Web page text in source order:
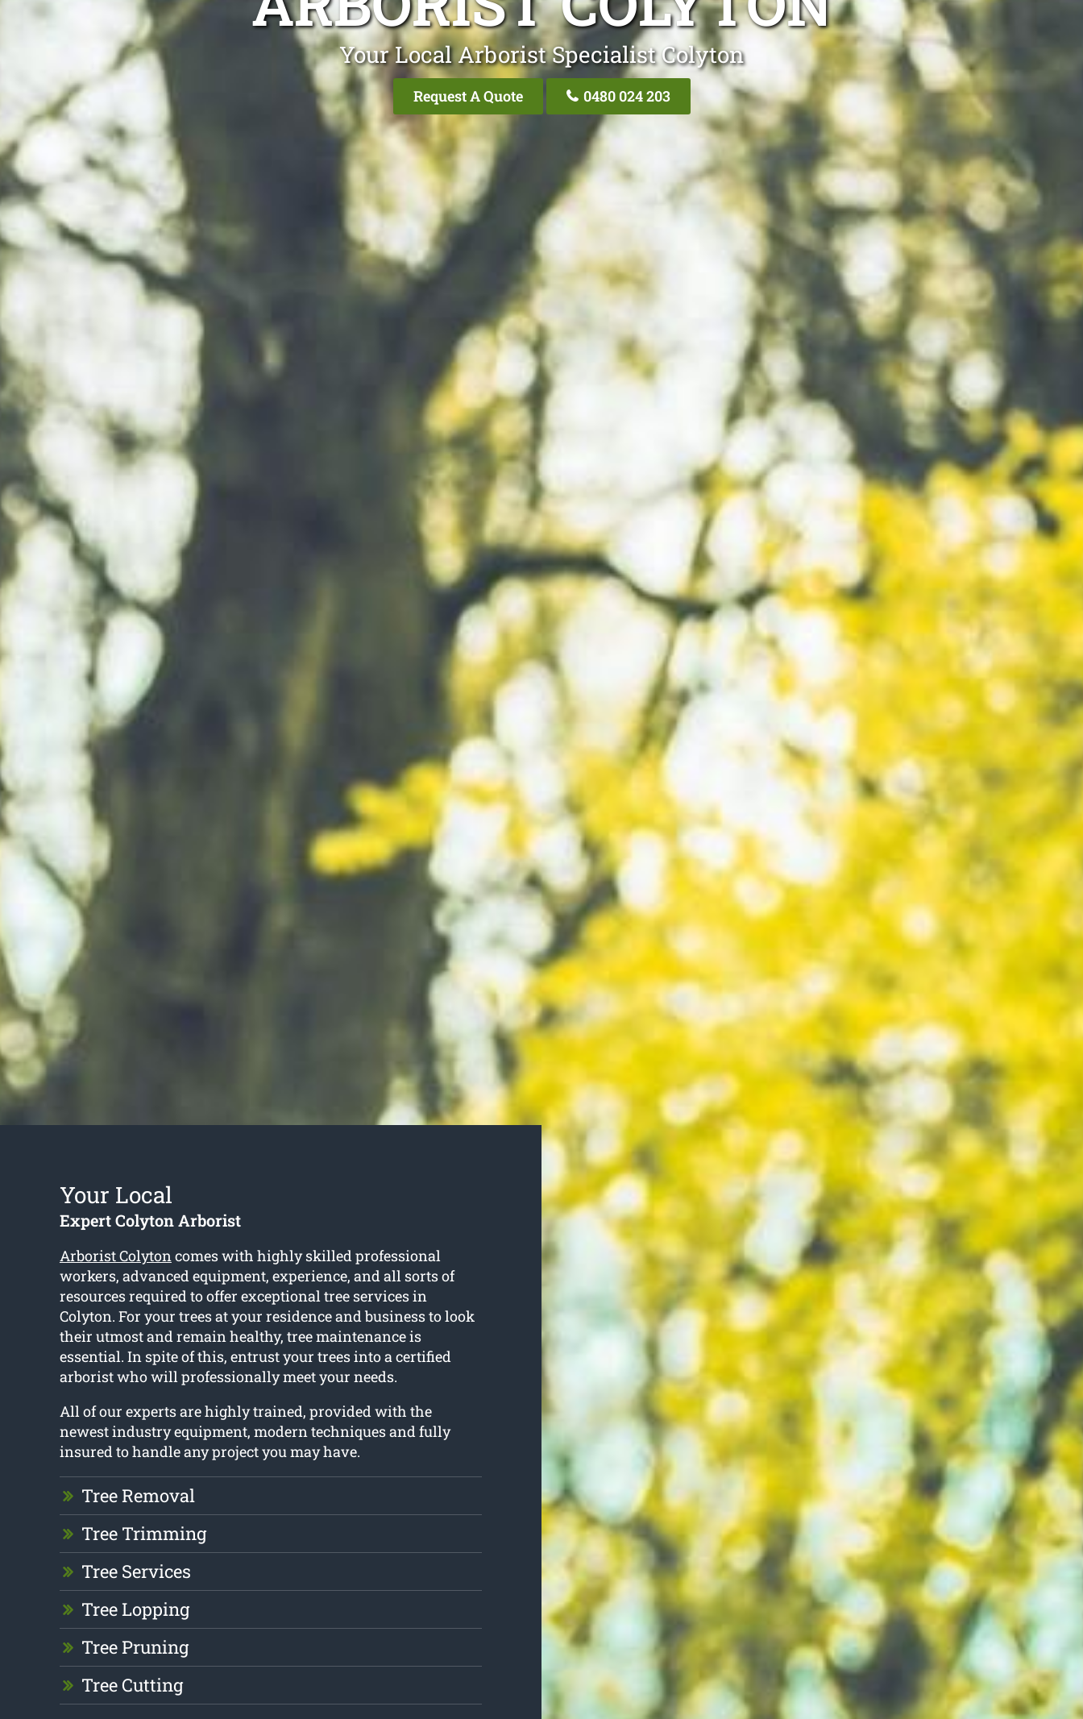
Your Local Arborist Specialist Colyton
Request A Quote 0480 024 203
Your Local
Expert Colyton Arborist
Arborist Colytoncomes with highly skilled professional
workers, advanced equipment, experience, and all sorts of
resources required to offer exceptional tree services in
Colyton. For your trees at your residence and business to look
their utmost and remain healthy, tree maintenance is
essential. In spite of this, entrust your trees into a certified
arborist who will professionally meet your needs.
All of our experts are highly trained, provided with the
newest industry equipment, modern techniques and fully
insured to handle any project you may have.
Tree Removal
Tree Trimming
Tree Services
Tree Lopping
Tree Pruning
Tree Cutting